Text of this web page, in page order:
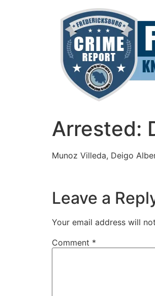
Arrested:
Munoz Villeda, Deigo
Leave a
Your email address will
Comment *